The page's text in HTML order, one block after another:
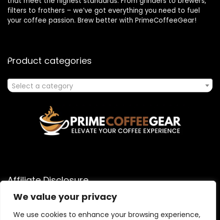
We value your privacy
We use cookies to enhance your browsing experience,
filters to frothers – we’ve got everything you need to fuel
your coffee passion. Brew better with PrimeCoffeeGear!
Product categories
Select a category
Affiliate Disclosure
As an Amazon Associate, I earn from qualifying purchases
made through links on this website. When you click on an